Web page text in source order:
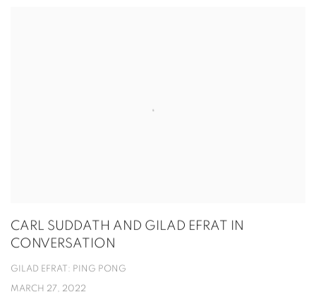
CARL SUDDATH AND GILAD EFRAT IN
CONVERSATION
GILAD EFRAT: PING PONG
MARCH 27, 2022